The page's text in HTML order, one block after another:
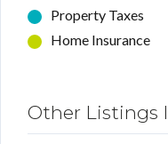
Property Taxes
Home Insurance
Other Listings